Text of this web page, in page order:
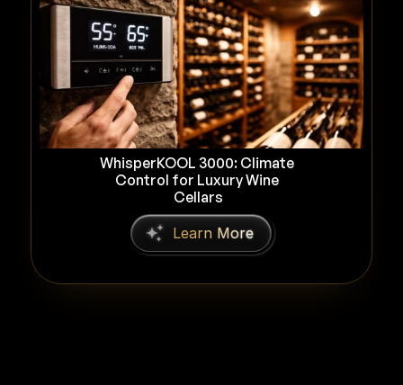
WhisperKOOL 3000: Climate
Control for Luxury Wine
Cellars
Learn More